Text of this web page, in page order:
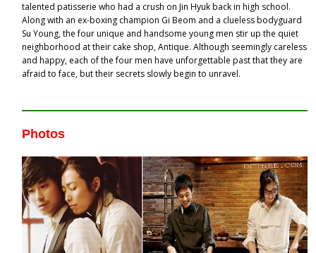
talented patisserie who had a crush on Jin Hyuk back in high school.
Along with an ex-boxing champion Gi Beom and a clueless bodyguard
Su Young, the four unique and handsome young men stir up the quiet
neighborhood at their cake shop, Antique. Although seemingly careless
and happy, each of the four men have unforgettable past that they are
afraid to face, but their secrets slowly begin to unravel.
Photos